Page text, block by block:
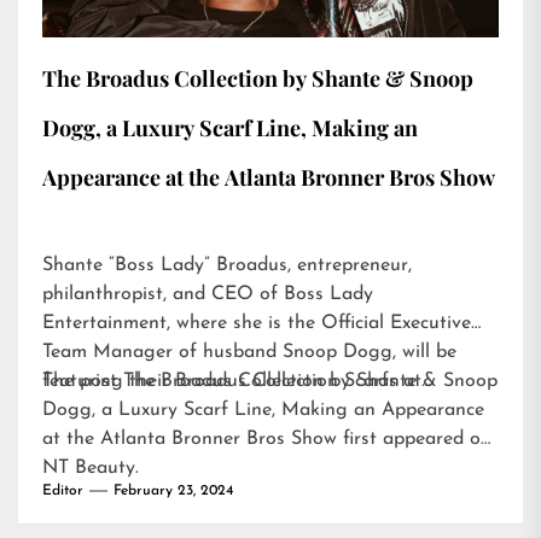
The Broadus Collection by Shante & Snoop
Dogg, a Luxury Scarf Line, Making an
Appearance at the Atlanta Bronner Bros Show
Shante “Boss Lady” Broadus, entrepreneur,
philanthropist, and CEO of Boss Lady
Entertainment, where she is the Official Executive
Team Manager of husband Snoop Dogg, will be
featuring their Broadus Collection Scarfs at…
The post The Broadus Collection by Shante & Snoop
Dogg, a Luxury Scarf Line, Making an Appearance
at the Atlanta Bronner Bros Show first appeared on
NT Beauty.
Editor February 23, 2024